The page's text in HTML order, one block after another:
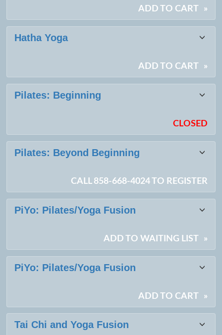
ADD TO CART »
Hatha Yoga
ADD TO CART »
Pilates: Beginning
CLOSED
Pilates: Beyond Beginning
CALL 858-668-4024 TO REGISTER
PiYo: Pilates/Yoga Fusion
ADD TO WAITING LIST »
PiYo: Pilates/Yoga Fusion
ADD TO CART »
Tai Chi and Yoga Fusion